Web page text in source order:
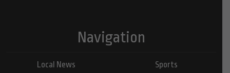
Navigation
Local News
Sports